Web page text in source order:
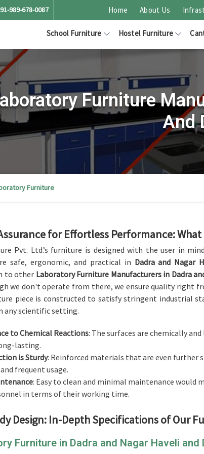
989-678-0087 Home About Us
School Furniture Hostel Furniture
Furniture
And
Furniture
for Effortless Performance: What
Pvt. Ltd.’s furniture is designed with the user in
safe, ergonomic, and practical in Dadra and Nagar
to other Laboratory Furniture Manufacturers in Dadra
we don't operate from there, we ensure quality right
piece is constructed to satisfy stringent industrial
any scientific setting.
to Chemical Reactions: The surfaces are chemically
lasting.
is Sturdy: Reinforced materials that are even further
frequent usage.
: Easy to clean and minimal maintenance would
in terms of their working time.
Design: In-Depth Specifications of Our
Furniture in Dadra and Nagar Haveli and